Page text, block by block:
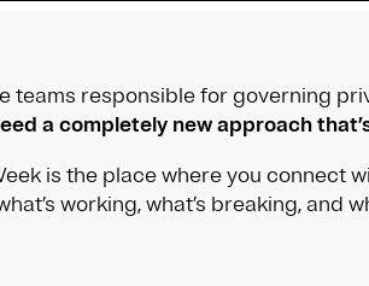
teams responsible for governing
a completely new approach
is the place where you connect
working, what’s breaking, and